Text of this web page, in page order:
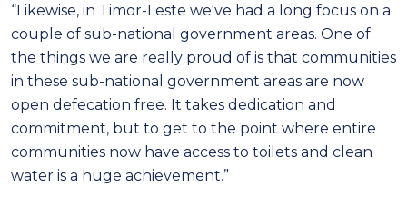
“Likewise, in Timor-Leste we've had a long focus on a
couple of sub-national government areas. One of
the things we are really proud of is that communities
in these sub-national government areas are now
open defecation free. It takes dedication and
commitment, but to get to the point where entire
communities now have access to toilets and clean
water is a huge achievement.”